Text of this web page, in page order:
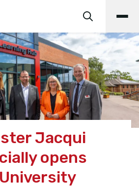
Jacqui
opens